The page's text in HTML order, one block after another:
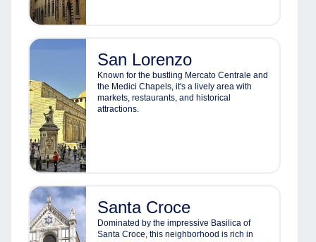
San Lorenzo
Known for the bustling Mercato Centrale and
the Medici Chapels, it's a lively area with
markets, restaurants, and historical
attractions.
Santa Croce
Dominated by the impressive Basilica of
Santa Croce, this neighborhood is rich in